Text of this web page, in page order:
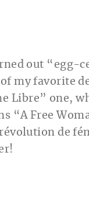
out “egg-
of my favorite
Libre” one,
“A Free
de